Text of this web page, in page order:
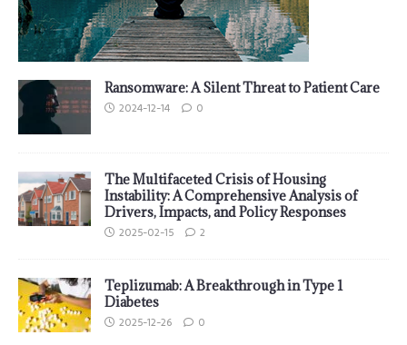
Ransomware: A Silent Threat to Patient Care
2024-12-14 0
The Multifaceted Crisis of Housing
Instability: A Comprehensive Analysis of
Drivers, Impacts, and Policy Responses
2025-02-15 2
Teplizumab: A Breakthrough in Type 1
Diabetes
2025-12-26 0